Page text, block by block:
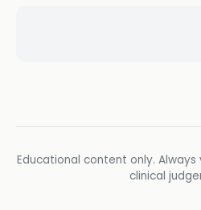
Educational content only.
clinical